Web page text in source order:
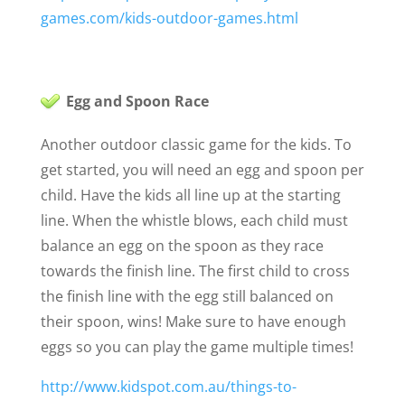
games.com/kids-outdoor-games.html
Egg and Spoon Race
Another outdoor classic game for the kids. To
get started, you will need an egg and spoon per
child. Have the kids all line up at the starting
line. When the whistle blows, each child must
balance an egg on the spoon as they race
towards the finish line. The first child to cross
the finish line with the egg still balanced on
their spoon, wins! Make sure to have enough
eggs so you can play the game multiple times!
http://www.kidspot.com.au/things-to-